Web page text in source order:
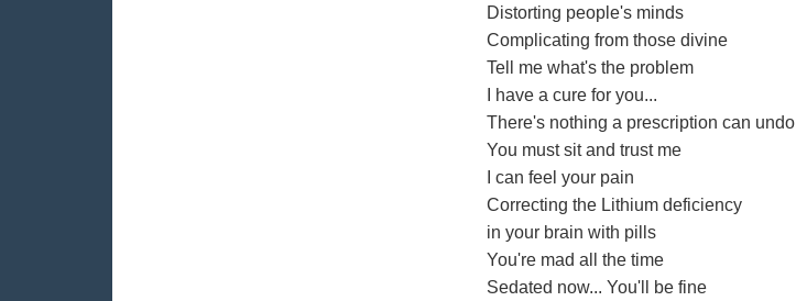
Distorting people's minds
Complicating from those divine
Tell me what's the problem
I have a cure for you...
There's nothing a prescription can undo
You must sit and trust me
I can feel your pain
Correcting the Lithium deficiency
in your brain with pills
You're mad all the time
Sedated now... You'll be fine